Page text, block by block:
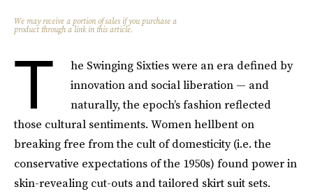
We may receive a portion of sales if you purchase a
product through a link in this article.
T
he Swinging Sixties were an era defined by
innovation and social liberation — and
naturally, the epoch’s fashion reflected
those cultural sentiments. Women hellbent on
breaking free from the cult of domesticity (i.e. the
conservative expectations of the 1950s) found power in
skin-revealing cut-outs and tailored skirt suit sets.